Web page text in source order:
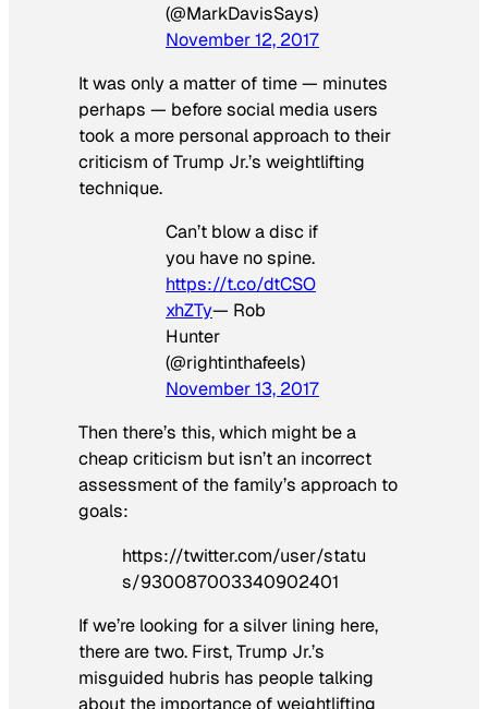
(@MarkDavisSays)
November 12, 2017
It was only a matter of time — minutes
perhaps — before social media users
took a more personal approach to their
criticism of Trump Jr.’s weightlifting
technique.
Can’t blow a disc if
you have no spine.
https://t.co/dtCSO
xhZTy— Rob
Hunter
(@rightinthafeels)
November 13, 2017
Then there’s this, which might be a
cheap criticism but isn’t an incorrect
assessment of the family’s approach to
goals:
https://twitter.com/user/statu
s/930087003340902401
If we’re looking for a silver lining here,
there are two. First, Trump Jr.’s
misguided hubris has people talking
about the importance of weightlifting